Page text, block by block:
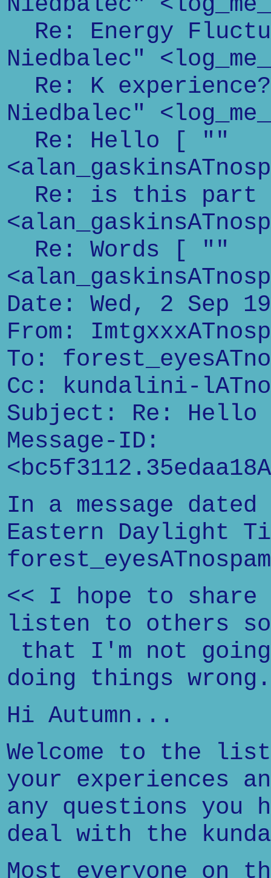
Re: Energy
Niedbalec"
Re: K
Niedbalec"
Re: Hello [ ""
Re: is this part
Re: Words [ ""
Date: Wed, 2 Sep
From:
To:
Cc: kundalini-
Subject: Re: Hello
Message-ID:
In a message
Eastern Daylight
<< I hope to share
listen to others
that I'm not
doing things
Hi Autumn...
Welcome to the
your experiences
any questions you
deal with the
Most everyone on